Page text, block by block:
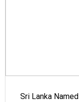
Sri Lanka